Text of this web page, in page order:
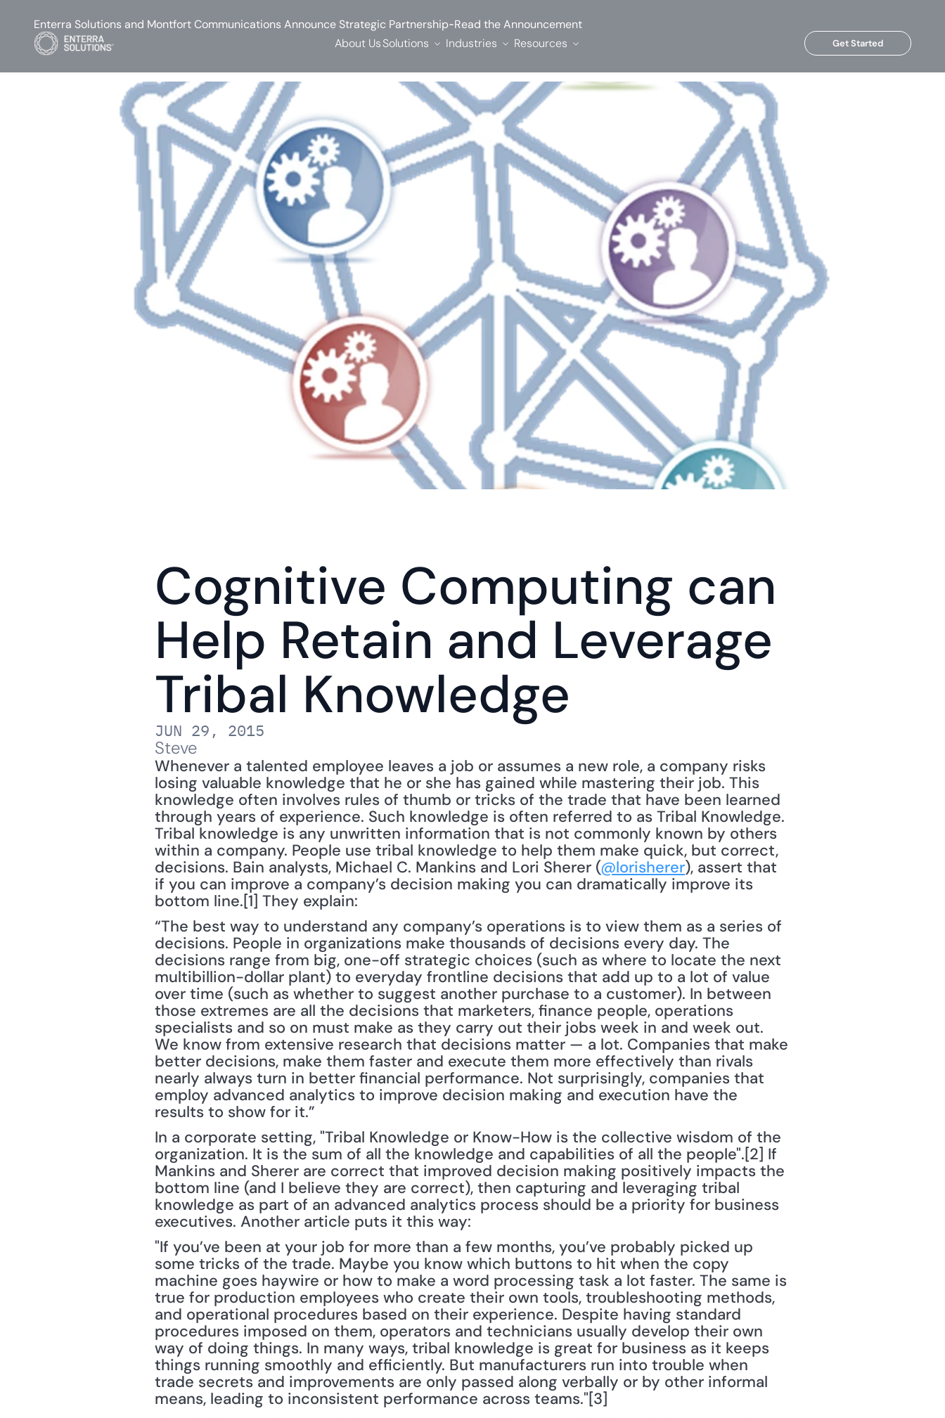
Cognitive Computing can
Help Retain and Leverage
Tribal Knowledge
JUN 29, 2015
Steve
Whenever a talented employee leaves a job or assumes a new role, a company risks
losing valuable knowledge that he or she has gained while mastering their job. This
knowledge often involves rules of thumb or tricks of the trade that have been learned
through years of experience. Such knowledge is often referred to as Tribal Knowledge.
Tribal knowledge is any unwritten information that is not commonly known by others
within a company. People use tribal knowledge to help them make quick, but correct,
decisions. Bain analysts, Michael C. Mankins and Lori Sherer (@lorisherer), assert that
if you can improve a company’s decision making you can dramatically improve its
bottom line.[1] They explain:
“The best way to understand any company’s operations is to view them as a series of
decisions. People in organizations make thousands of decisions every day. The
decisions range from big, one-off strategic choices (such as where to locate the next
multibillion-dollar plant) to everyday frontline decisions that add up to a lot of value
over time (such as whether to suggest another purchase to a customer). In between
those extremes are all the decisions that marketers, finance people, operations
specialists and so on must make as they carry out their jobs week in and week out.
We know from extensive research that decisions matter — a lot. Companies that make
better decisions, make them faster and execute them more effectively than rivals
nearly always turn in better financial performance. Not surprisingly, companies that
employ advanced analytics to improve decision making and execution have the
results to show for it.”
In a corporate setting, "Tribal Knowledge or Know-How is the collective wisdom of the
organization. It is the sum of all the knowledge and capabilities of all the people".[2] If
Mankins and Sherer are correct that improved decision making positively impacts the
bottom line (and I believe they are correct), then capturing and leveraging tribal
knowledge as part of an advanced analytics process should be a priority for business
executives. Another article puts it this way:
"If you’ve been at your job for more than a few months, you’ve probably picked up
some tricks of the trade. Maybe you know which buttons to hit when the copy
machine goes haywire or how to make a word processing task a lot faster. The same is
true for production employees who create their own tools, troubleshooting methods,
and operational procedures based on their experience. Despite having standard
procedures imposed on them, operators and technicians usually develop their own
way of doing things. In many ways, tribal knowledge is great for business as it keeps
things running smoothly and efficiently. But manufacturers run into trouble when
trade secrets and improvements are only passed along verbally or by other informal
means, leading to inconsistent performance across teams."[3]
Enterra Solutions and Montfort Communications Announce Strategic Partnership-Read the Announcement
About UsSolutions Industries Resources Get Started